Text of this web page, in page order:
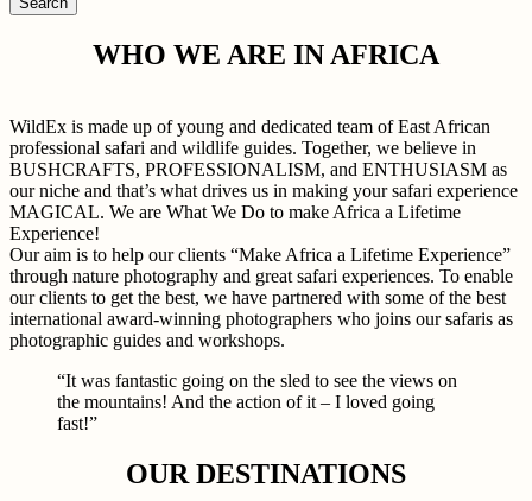
WHO WE ARE IN AFRICA
WildEx is made up of young and dedicated team of East African
professional safari and wildlife guides. Together, we believe in
BUSHCRAFTS, PROFESSIONALISM, and ENTHUSIASM as
our niche and that’s what drives us in making your safari experience
MAGICAL. We are What We Do to make Africa a Lifetime
Experience!
Our aim is to help our clients “Make Africa a Lifetime Experience”
through nature photography and great safari experiences. To enable
our clients to get the best, we have partnered with some of the best
international award-winning photographers who joins our safaris as
photographic guides and workshops.
“It was fantastic going on the sled to see the views on
the mountains! And the action of it – I loved going
fast!”
OUR DESTINATIONS